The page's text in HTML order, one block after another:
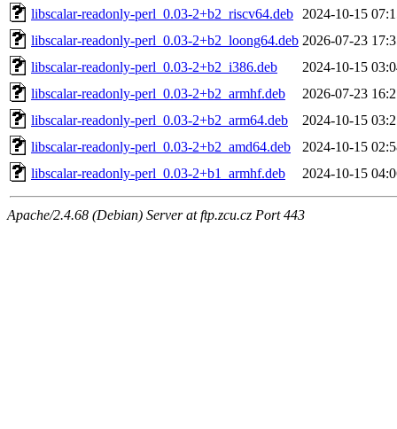
libscalar-readonly-perl_0.03-2+b2_riscv64.deb
2024-10-15
libscalar-readonly-perl_0.03-2+b2_loong64.deb 2026-07-23
libscalar-readonly-perl_0.03-2+b2_i386.deb
2024-10-15
libscalar-readonly-perl_0.03-2+b2_armhf.deb
2026-07-23
libscalar-readonly-perl_0.03-2+b2_arm64.deb
2024-10-15
libscalar-readonly-perl_0.03-2+b2_amd64.deb
2024-10-15
libscalar-readonly-perl_0.03-2+b1_armhf.deb
2024-10-15
Apache/2.4.68 (Debian) Server at ftp.zcu.cz Port 443